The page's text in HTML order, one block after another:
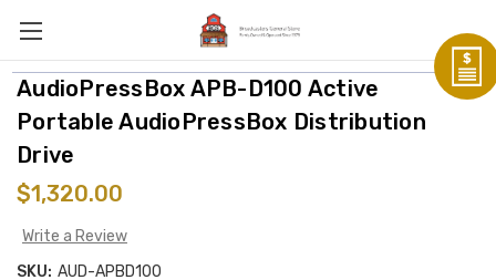
AudioPressBox APB-D100 Active
Portable AudioPressBox Distribution
Drive
$1,320.00
Write a Review
SKU: AUD-APBD100